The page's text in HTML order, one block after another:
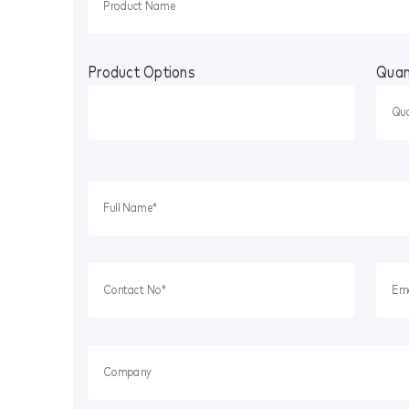
Product Options